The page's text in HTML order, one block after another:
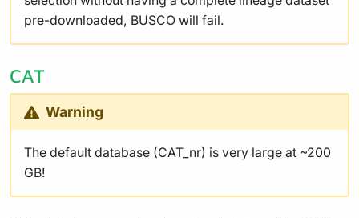
pre-downloaded, BUSCO will fail.
CAT
Warning
The default database (CAT_nr) is very large at ~200
GB!